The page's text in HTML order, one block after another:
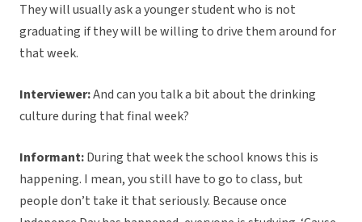
They will usually ask a younger student who is not
graduating if they will be willing to drive them around for
that week.
Interviewer:And can you talk a bit about the drinking
culture during that final week?
Informant:During that week the school knows this is
happening. I mean, you still have to go to class, but
people don’t take it that seriously. Because once